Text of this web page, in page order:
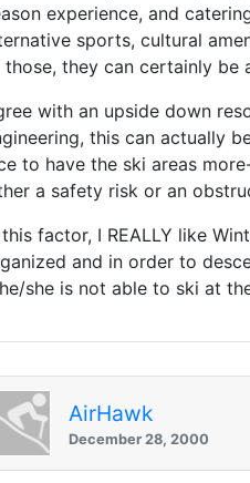
experience, and
sports, cultural
they can certainly be
with an upside down
this can actually
to have the ski areas
a safety risk or an
this factor, I REALLY like
and in order to
she is not able to ski at
AirHawk
December 28, 2000